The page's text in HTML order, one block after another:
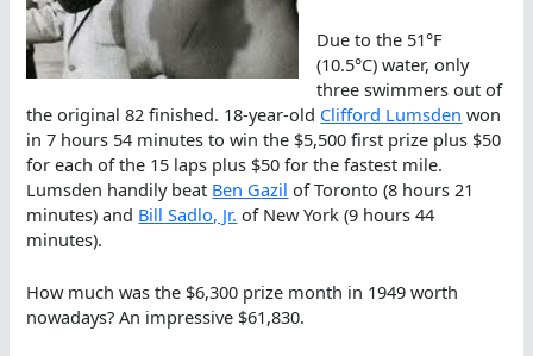
Due to the 51°F
(10.5°C) water, only
three swimmers out of
the original 82 finished. 18-year-old Clifford Lumsden won
in 7 hours 54 minutes to win the $5,500 first prize plus $50
for each of the 15 laps plus $50 for the fastest mile.
Lumsden handily beat Ben Gazil of Toronto (8 hours 21
minutes) and Bill Sadlo, Jr. of New York (9 hours 44
minutes).
How much was the $6,300 prize month in 1949 worth
nowadays? An impressive $61,830.